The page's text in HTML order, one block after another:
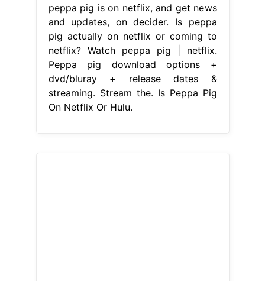
peppa pig is on netflix, and get news
and updates, on decider. Is peppa
pig actually on netflix or coming to
netflix? Watch peppa pig | netflix.
Peppa pig download options +
dvd/bluray + release dates &
streaming. Stream the. Is Peppa Pig
On Netflix Or Hulu.